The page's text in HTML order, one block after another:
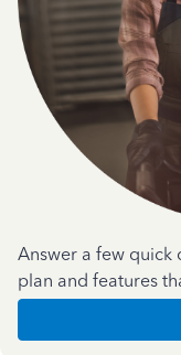
Answer a few quick
plan and features